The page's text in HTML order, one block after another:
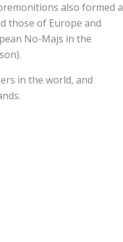
also formed a
those of Europe and
No-Majs in the
in the world, and